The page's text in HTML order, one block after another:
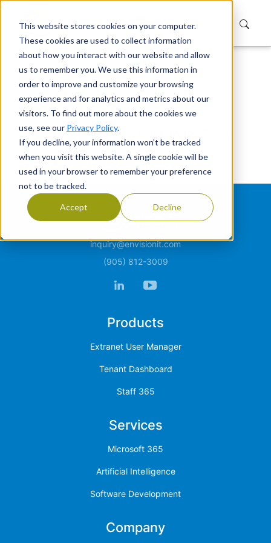
This website stores cookies on your computer.
These cookies are used to collect information
about how you interact with our website and allow
us to remember you. We use this information in
order to improve and customize your browsing
experience and for analytics and metrics about our
visitors. To find out more about the cookies we
use, see our Privacy Policy.
If you decline, your information won’t be tracked
when you visit this website. A single cookie will be
used in your browser to remember your preference
not to be tracked.
Accept Decline
Home Not Found
Not Found
Sorry, the page or item is not available. Please
check your link.
inquiry@envisionit.com
(905) 812-3009
Products
Extranet User Manager
Tenant Dashboard
Staff 365
Services
Microsoft 365
Artificial Intelligence
Software Development
Company